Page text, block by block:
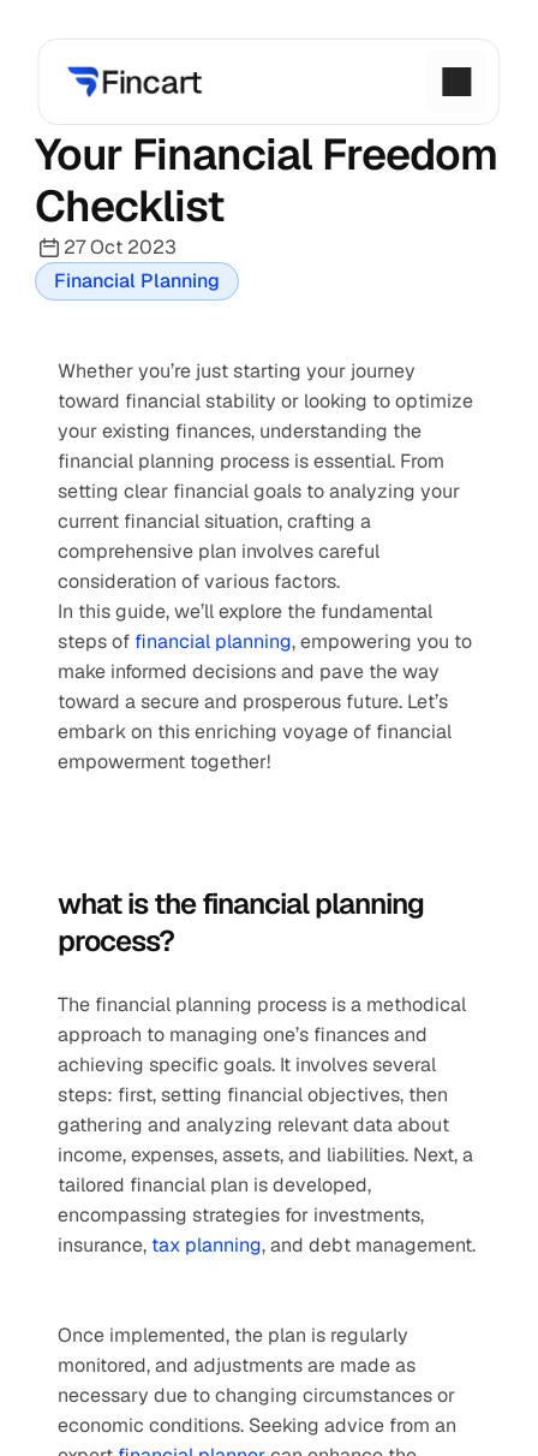
Your Financial Freedom
Checklist
27 Oct 2023
Financial Planning
Whether you’re just starting your journey
toward financial stability or looking to optimize
your existing finances, understanding the
financial planning process is essential. From
setting clear financial goals to analyzing your
current financial situation, crafting a
comprehensive plan involves careful
consideration of various factors.
In this guide, we’ll explore the fundamental
steps of financial planning, empowering you to
make informed decisions and pave the way
toward a secure and prosperous future. Let’s
embark on this enriching voyage of financial
empowerment together!
what is the financial planning
process?
The financial planning process is a methodical
approach to managing one’s finances and
achieving specific goals. It involves several
steps: first, setting financial objectives, then
gathering and analyzing relevant data about
income, expenses, assets, and liabilities. Next, a
tailored financial plan is developed,
encompassing strategies for investments,
insurance, tax planning, and debt management.
Once implemented, the plan is regularly
monitored, and adjustments are made as
necessary due to changing circumstances or
economic conditions. Seeking advice from an